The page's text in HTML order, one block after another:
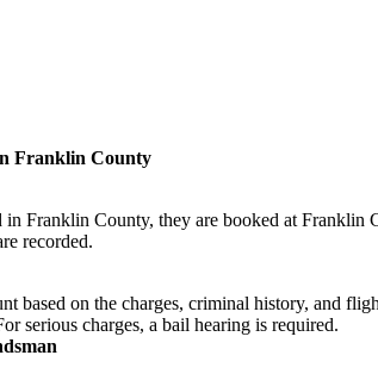
Franklin County
in Franklin County, they are booked at
recorded.
based on the charges, criminal history, and
serious charges, a bail hearing is required.